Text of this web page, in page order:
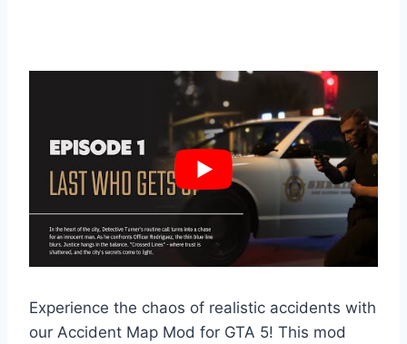
Experience the chaos of realistic accidents with
our Accident Map Mod for GTA 5! This mod